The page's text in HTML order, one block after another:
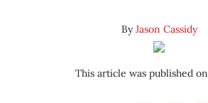
ByJason Cassidy
This article was published on